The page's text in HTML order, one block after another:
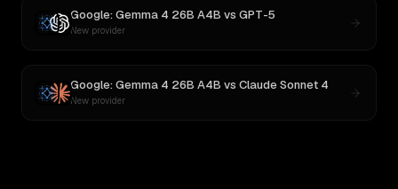
Google: Gemma 4 26B A4B vs GPT-5
New provider
Google: Gemma 4 26B A4B vs Claude Sonnet 4
New provider